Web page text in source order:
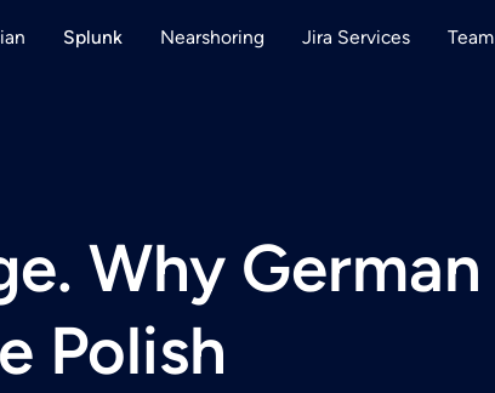
Splunk Nearshoring Jira Services Team
Why German
Polish